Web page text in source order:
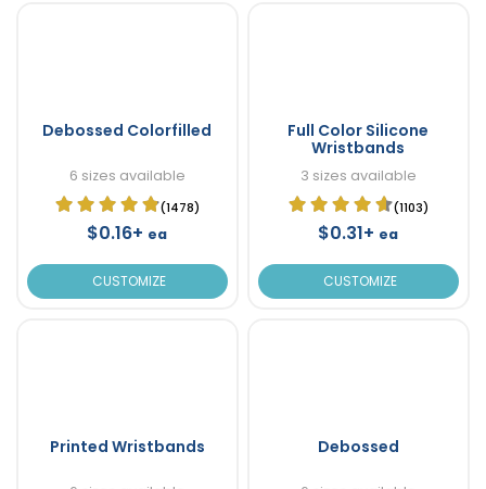
Debossed Colorfilled
6 sizes available
(1478)
$0.16+ ea
CUSTOMIZE
Full Color Silicone
Wristbands
3 sizes available
(1103)
$0.31+ ea
CUSTOMIZE
Printed Wristbands Debossed